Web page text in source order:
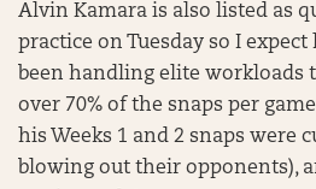
Alvin Kamara is also listed as
practice on Tuesday so I expect
been handling elite workloads
over 70% of the snaps per
his Weeks 1 and 2 snaps were
blowing out their opponents),